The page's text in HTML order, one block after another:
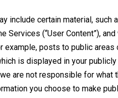
include certain material, such
(“User Content”),
posts to public areas
is displayed in your
are not responsible for
you choose to make